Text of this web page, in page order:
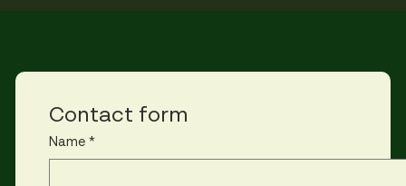
Contact form
Name *